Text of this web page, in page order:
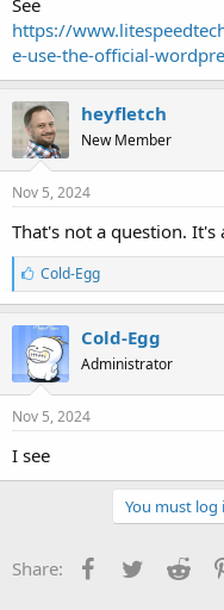
See
https://
e-use-the-official-
heyfletch
New Member
Nov 5, 2024
That's not a question.
L
i
k
e
s
:
Cold-Egg
Cold-Egg
Administrator
Nov 5, 2024
I see
You must log
Share: Facebook
Twitter